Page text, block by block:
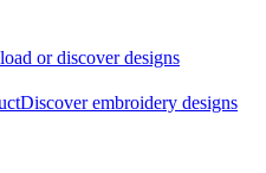
or discover designs
Discover embroidery designs